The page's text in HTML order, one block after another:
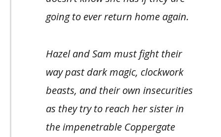
going to ever return home again.
Hazel and Sam must fight their
way past dark magic, clockwork
beasts, and their own insecurities
as they try to reach her sister in
the impenetrable Coppergate